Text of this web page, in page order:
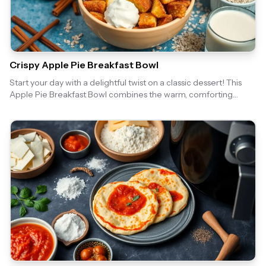
Crispy Apple Pie Breakfast Bowl
Start your day with a delightful twist on a classic dessert! This
Apple Pie Breakfast Bowl combines the warm, comforting
it a perfect morning treat. Enjoy the crispy topping and sweet
apple filling that will make your breakfast feel like a special
occasion.